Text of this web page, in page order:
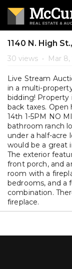
1140 N. High
30 views • Mar 8,
Live Stream
in a multi-
bidding! Property
back taxes. Open
14th 1-5PM NO
bathroom ranch
under a half-acre
would be a great
The exterior
front porch, and
room with a
bedrooms, and a
combination.
fireplace.